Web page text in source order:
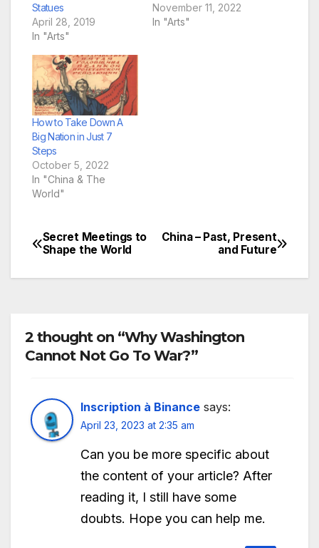
Statues
April 28, 2019
In "Arts"
November 11, 2022
In "Arts"
How to Take Down A
Big Nation in Just 7
Steps
October 5, 2022
In "China & The
World"
Post
navigation
China – Past, Present
and Future
Secret Meetings to
Shape the World
2 thought on “Why Washington
Cannot Not Go To War?”
Inscription à Binance says:
April 23, 2023 at 2:35 am
Can you be more specific about
the content of your article? After
reading it, I still have some
doubts. Hope you can help me.